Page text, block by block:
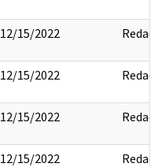
12/15/2022 Redact
12/15/2022 Redact
12/15/2022 Redact
12/15/2022 Redact